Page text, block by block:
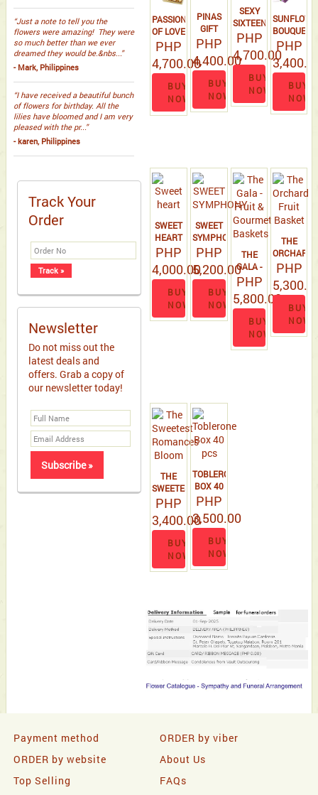
“Just a note to tell you the
flowers were amazing! They were
so much better than we ever
dreamed they would be.&nbs...”
- Mark, Philippines
“I have received a beautiful bunch
of flowers for birthday. All the
lilies have bloomed and I am very
pleased with the pr...”
- karen, Philippines
Track Your
Order
Newsletter
Do not miss out the
latest deals and
offers. Grab a copy of
our newsletter today!
PASSION
OF LOVE
PHP
4,700.00
BUY
NOW
PINAS
GIFT
PHP
4,400.00
BUY
NOW
SEXY
SIXTEEN
PHP
4,700.00
BUY
NOW
BOUQUET
# 3
PHP
BUY
NOW
SWEET
HEART
PHP
4,000.00
BUY
NOW
SWEET
SYMPHONY
PHP
5,200.00
BUY
NOW
THE
GALA -
FRUIT &
GOURMET
BASKETS
PHP
5,800.00
BUY
NOW
THE
ORCHARD
FRUIT
PHP
BUY
NOW
THE
SWEETEST
ROMANCES
PHP
3,400.00
BUY
NOW
TOBLERONE
BOX 40
PCS
PHP
3,500.00
BUY
NOW
Payment method
ORDER by viber
ORDER by website
About Us
Top Selling
FAQs